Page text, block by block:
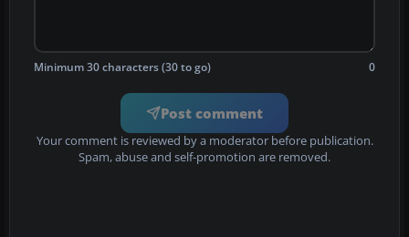
Minimum 30 characters (30 to go) 0
Post comment
Your comment is reviewed by a moderator before publication.
Spam, abuse and self-promotion are removed.